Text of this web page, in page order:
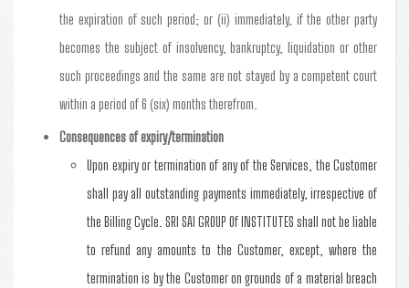
the expiration of such period; or (ii) immediately, if the other party
becomes the subject of insolvency, bankruptcy, liquidation or other
such proceedings and the same are not stayed by a competent court
within a period of 6 (six) months therefrom.
Consequences of expiry/termination
Upon expiry or termination of any of the Services, the Customer
shall pay all outstanding payments immediately, irrespective of
the Billing Cycle. SRI SAI GROUP Of INSTITUTES shall not be liable
to refund any amounts to the Customer, except, where the
termination is by the Customer on grounds of a material breach